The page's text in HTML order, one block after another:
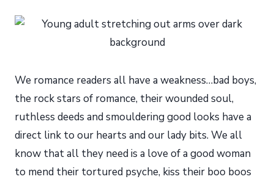
We romance readers all have a weakness…bad boys,
the rock stars of romance, their wounded soul,
ruthless deeds and smouldering good looks have a
direct link to our hearts and our lady bits. We all
know that all they need is a love of a good woman
to mend their tortured psyche, kiss their boo boos